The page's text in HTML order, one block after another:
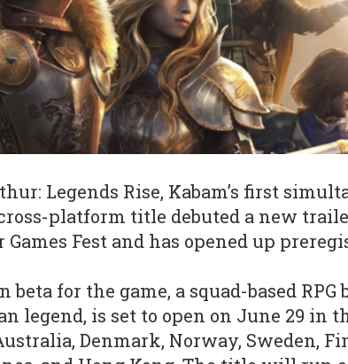
Legends Rise, Kabam’s first
platform title debuted a new
Games Fest and has opened up
beta for the game, a squad-based RPG
legend, is set to open on June 29 in
Denmark, Norway, Sweden,